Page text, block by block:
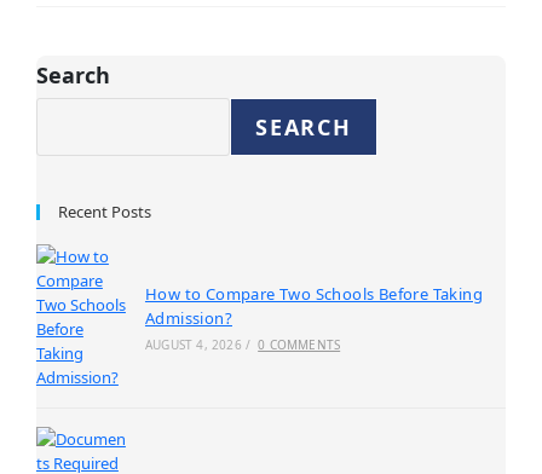
Search
SEARCH
Recent Posts
How to Compare Two Schools Before Taking
Admission?
AUGUST 4, 2026 / 0 COMMENTS